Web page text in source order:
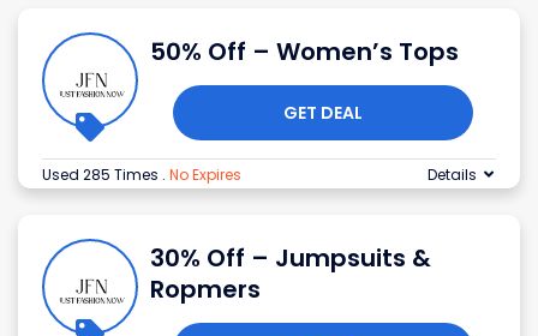
50% Off – Women’s Tops
GET DEAL
Used 285 Times . No Expires Details
30% Off – Jumpsuits &
Ropmers